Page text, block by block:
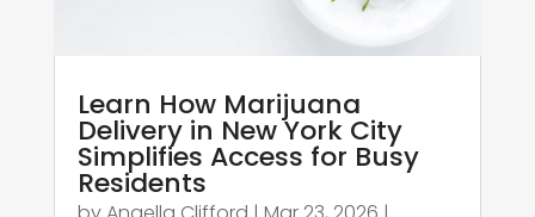
Learn How Marijuana
Delivery in New York City
Simplifies Access for Busy
Residents